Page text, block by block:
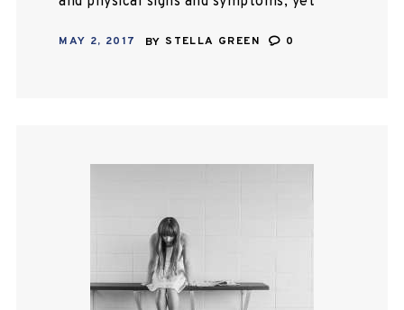
illnesses that exist today. Here are
MAY 2, 2017 BY STELLA GREEN 0